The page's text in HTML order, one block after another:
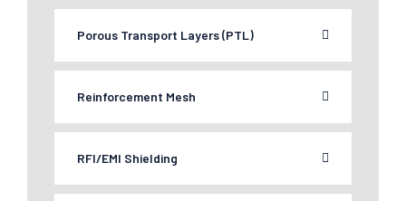
Porous Transport Layers (PTL)
Reinforcement Mesh
RFI/EMI Shielding